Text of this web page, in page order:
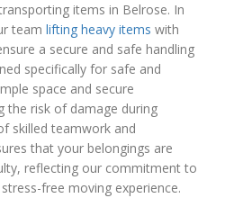
items in Belrose. In
team lifting heavy items with
a secure and safe handling
specifically for safe and
space and secure
the risk of damage during
skilled teamwork and
that your belongings are
reflecting our commitment to
free moving experience.